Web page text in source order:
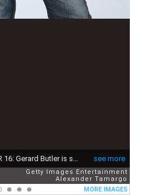
see more
Getty Images Entertainment
Alexander Tamargo
MORE IMAGES